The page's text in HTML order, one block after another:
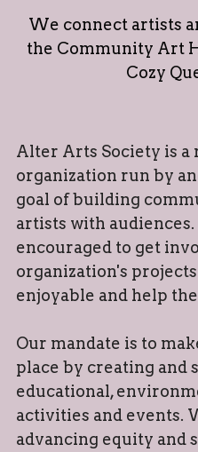
We connect artists
the Community Art
Cozy
Alter Arts Society is
organization run by
goal of building
artists with
encouraged to get
organization's
enjoyable and help
Our mandate is to
place by creating and
educational,
activities and events.
advancing equity and